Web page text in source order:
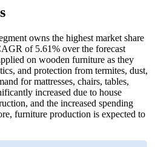
owns the highest market share
of 5.61% over the forecast
on wooden furniture as they
and protection from termites, dust,
for mattresses, chairs, tables,
increased due to house
and the increased spending
furniture production is expected to